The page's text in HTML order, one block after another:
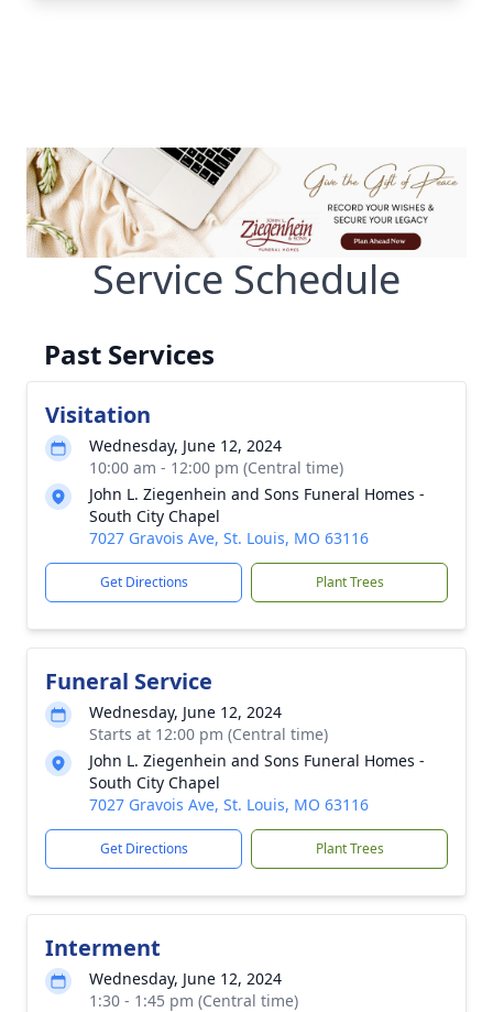
Service Schedule
Past Services
Visitation
Wednesday, June 12, 2024
10:00 am - 12:00 pm (Central time)
John L. Ziegenhein and Sons Funeral Homes -
South City Chapel
7027 Gravois Ave, St. Louis, MO 63116
Get Directions Plant Trees
Funeral Service
Wednesday, June 12, 2024
Starts at 12:00 pm (Central time)
John L. Ziegenhein and Sons Funeral Homes -
South City Chapel
7027 Gravois Ave, St. Louis, MO 63116
Get Directions Plant Trees
Interment
Wednesday, June 12, 2024
1:30 - 1:45 pm (Central time)